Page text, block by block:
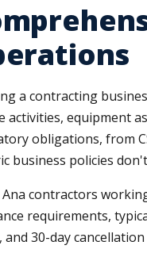
a contracting
activities, equipment
obligations, from
business policies
Ana contractors
requirements,
and 30-day